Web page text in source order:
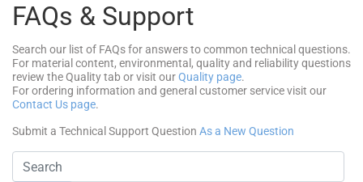
FAQs & Support
Search our list of FAQs for answers to common technical questions.
For material content, environmental, quality and reliability questions
review the Quality tab or visit ourQuality page.
For ordering information and general customer service visit our
Contact Us page.
Submit a Technical Support Question As a New Question